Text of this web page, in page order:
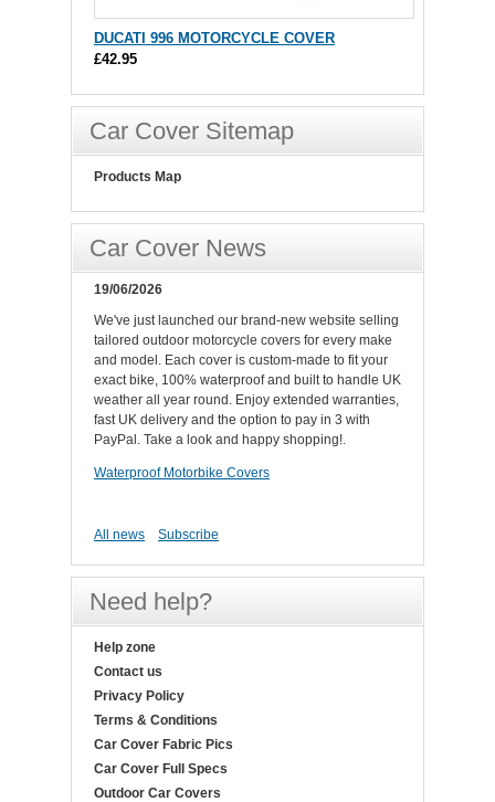
DUCATI 996 MOTORCYCLE COVER
£42.95
Car Cover Sitemap
Products Map
Car Cover News
19/06/2026
We've just launched our brand-new website selling
tailored outdoor motorcycle covers for every make
and model. Each cover is custom-made to fit your
exact bike, 100% waterproof and built to handle UK
weather all year round. Enjoy extended warranties,
fast UK delivery and the option to pay in 3 with
PayPal. Take a look and happy shopping!.
Waterproof Motorbike Covers
All news Subscribe
Need help?
Help zone
Contact us
Privacy Policy
Terms & Conditions
Car Cover Fabric Pics
Car Cover Full Specs
Outdoor Car Covers